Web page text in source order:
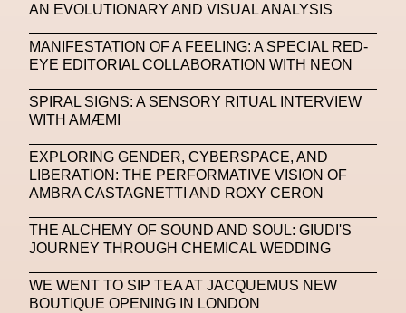
Markos Kay Marni Martinez Martin Romeo
Mat Dryhurst Matthew Williams Mental Health
Meta Metafari
Metaverse Beauty Week
Metaverse Fashion Council
Metaverse Fashion Week
MFW Miami Art Week Michele Lamy
AN EVOLUTIONARY AND VISUAL ANALYSIS
MANIFESTATION OF A FEELING: A SPECIAL RED-
EYE EDITORIAL COLLABORATION WITH NEON
SPIRAL SIGNS: A SENSORY RITUAL INTERVIEW
WITH AMÆMI
EXPLORING GENDER, CYBERSPACE, AND
LIBERATION: THE PERFORMATIVE VISION OF
AMBRA CASTAGNETTI AND ROXY CERON
THE ALCHEMY OF SOUND AND SOUL: GIUDI'S
JOURNEY THROUGH CHEMICAL WEDDING
WE WENT TO SIP TEA AT JACQUEMUS NEW
BOUTIQUE OPENING IN LONDON